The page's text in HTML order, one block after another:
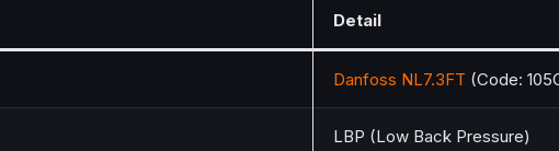
Detail
Danfoss NL7.3FT (Code:
LBP (Low Back Pressure)